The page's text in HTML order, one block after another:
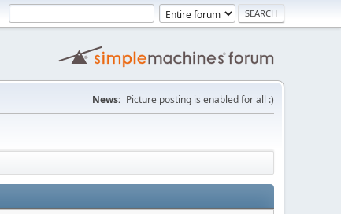
News: Picture posting is enabled for all :)